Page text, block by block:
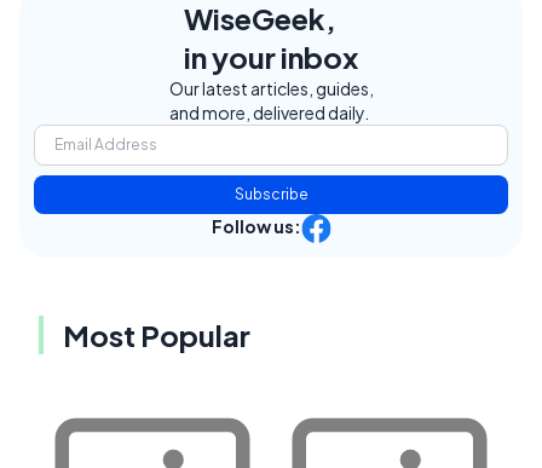
WiseGeek,
in your inbox
Our latest articles, guides,
and more, delivered daily.
Subscribe
Follow us:
Most Popular